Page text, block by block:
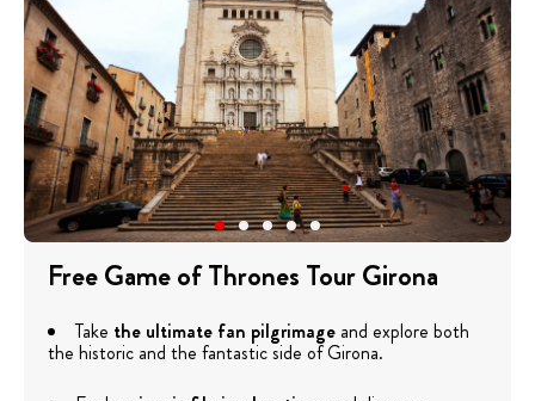
Free Game of Thrones Tour Girona
Take the ultimate fan pilgrimage and explore both
the historic and the fantastic side of Girona.